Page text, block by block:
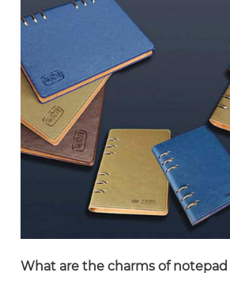
What are the charms of